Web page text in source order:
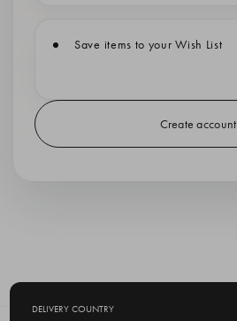
Save items to your Wish List
Create account
DELIVERY COUNTRY